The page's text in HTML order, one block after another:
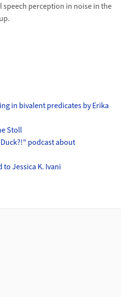
perception in noise in the
in bivalent predicates by Erika
Stoll
podcast about
to Jessica K. Ivani